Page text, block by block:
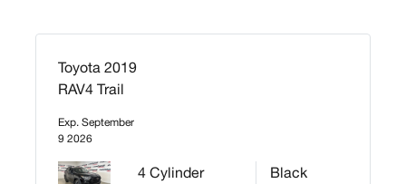
Toyota 2019
RAV4 Trail
Exp. September
9 2026
4 Cylinder
Black